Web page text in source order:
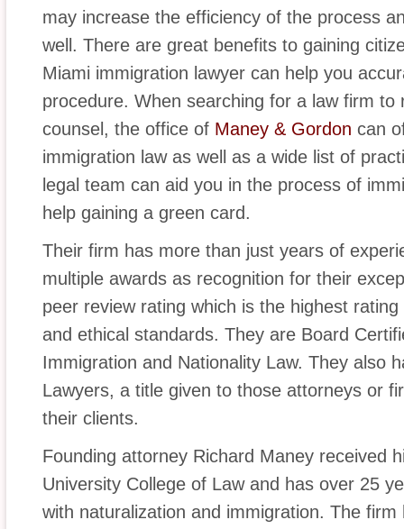
may increase the efficiency of the process
well. There are great benefits to gaining
Miami immigration lawyer can help you
procedure. When searching for a law firm to
counsel, the office of Maney & Gordon can
immigration law as well as a wide list of
legal team can aid you in the process of
help gaining a green card.
Their firm has more than just years of
multiple awards as recognition for their
peer review rating which is the highest
and ethical standards. They are Board
Immigration and Nationality Law. They also
Lawyers, a title given to those attorneys or
their clients.
Founding attorney Richard Maney received
University College of Law and has over 25
with naturalization and immigration. The